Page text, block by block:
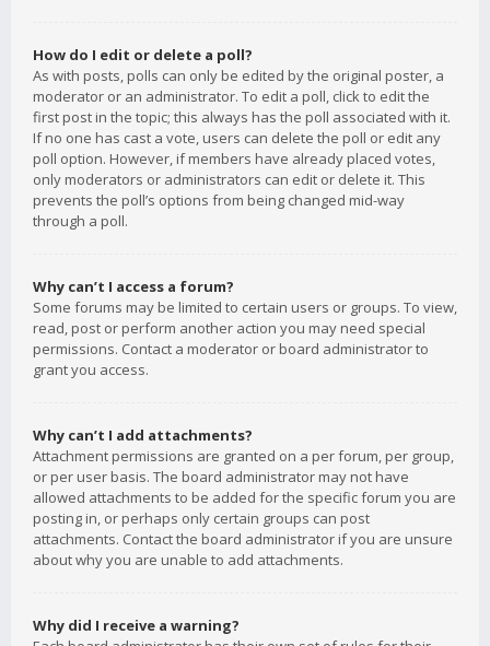
How do I edit or delete a poll?
As with posts, polls can only be edited by the original poster, a
moderator or an administrator. To edit a poll, click to edit the
first post in the topic; this always has the poll associated with it.
If no one has cast a vote, users can delete the poll or edit any
poll option. However, if members have already placed votes,
only moderators or administrators can edit or delete it. This
prevents the poll’s options from being changed mid-way
through a poll.
Why can’t I access a forum?
Some forums may be limited to certain users or groups. To view,
read, post or perform another action you may need special
permissions. Contact a moderator or board administrator to
grant you access.
Why can’t I add attachments?
Attachment permissions are granted on a per forum, per group,
or per user basis. The board administrator may not have
allowed attachments to be added for the specific forum you are
posting in, or perhaps only certain groups can post
attachments. Contact the board administrator if you are unsure
about why you are unable to add attachments.
Why did I receive a warning?